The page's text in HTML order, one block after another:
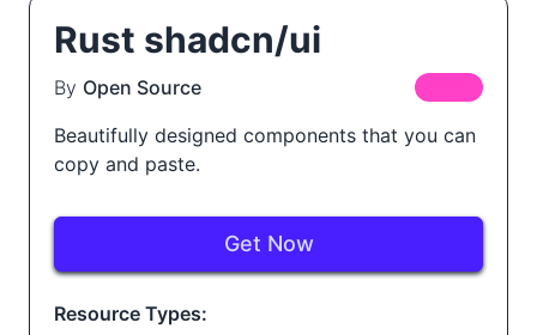
Rust shadcn/ui
By Open Source
Beautifully designed components that you can
copy and paste.
Get Now
Resource Types: